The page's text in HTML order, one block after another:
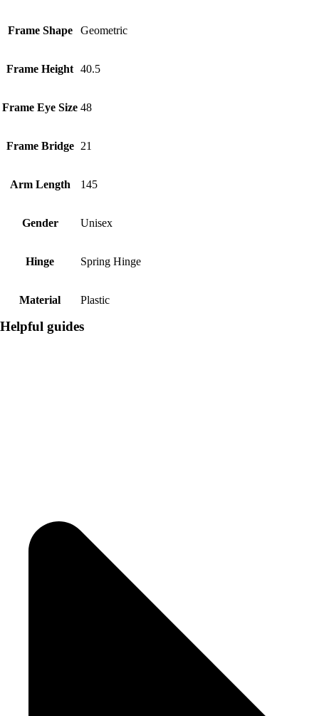
Frame Shape Geometric
Frame Height 40.5
Frame Eye Size 48
Frame Bridge 21
Arm Length 145
Gender Unisex
Hinge Spring Hinge
Material Plastic
Helpful guides